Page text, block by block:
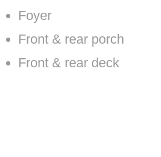
Foyer
Front & rear porch
Front & rear deck